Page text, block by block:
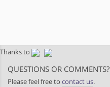
Thanks to
QUESTIONS OR COMMENTS?
Please feel free to contact us.